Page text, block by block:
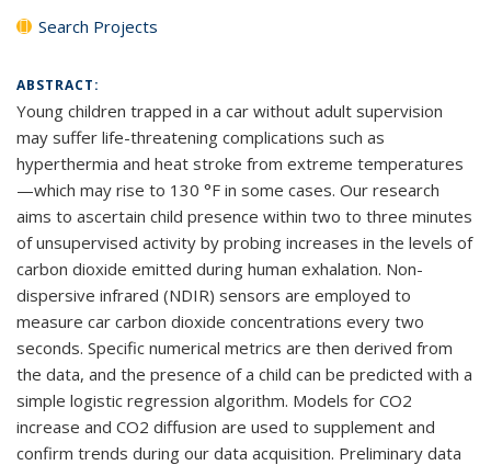
Search Projects
ABSTRACT:
Young children trapped in a car without adult supervision
may suffer life-threatening complications such as
hyperthermia and heat stroke from extreme temperatures
—which may rise to 130 °F in some cases. Our research
aims to ascertain child presence within two to three minutes
of unsupervised activity by probing increases in the levels of
carbon dioxide emitted during human exhalation. Non-
dispersive infrared (NDIR) sensors are employed to
measure car carbon dioxide concentrations every two
seconds. Specific numerical metrics are then derived from
the data, and the presence of a child can be predicted with a
simple logistic regression algorithm. Models for CO2
increase and CO2 diffusion are used to supplement and
confirm trends during our data acquisition. Preliminary data